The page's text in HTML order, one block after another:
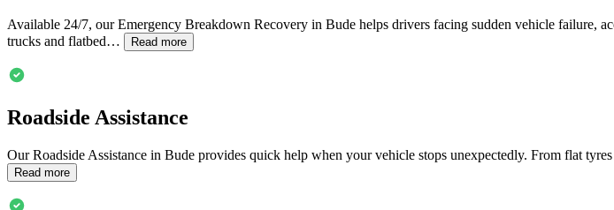
Available 24/7, our Emergency Breakdown Recovery in Bude helps drivers facing sudden vehicle failure,
trucks and flatbed…
Read more
Roadside Assistance
Our Roadside Assistance in Bude provides quick help when your vehicle stops unexpectedly. From flat
Read more